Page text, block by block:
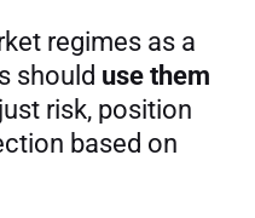
regimes as a
should use them
risk, position
based on